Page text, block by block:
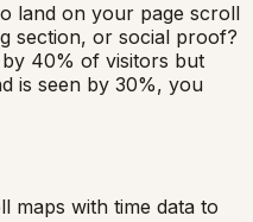
land on your page scroll
section, or social proof?
40% of visitors but
is seen by 30%, you
maps with time data to